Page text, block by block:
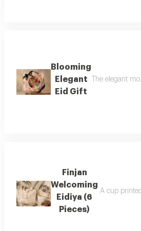
Blooming
Elegant
Eid Gift
The elegant
Finjan
Welcoming
Eidiya (6
Pieces)
A cup